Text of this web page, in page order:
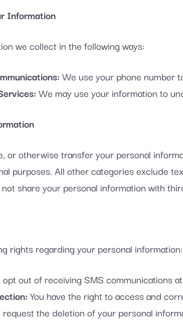
Information
we collect in the following ways:
We use your phone number
We may use your information to
or otherwise transfer your personal
purposes. All other categories exclude
share your personal information with
rights regarding your personal information:
opt out of receiving SMS communications
You have the right to access and
request the deletion of your personal